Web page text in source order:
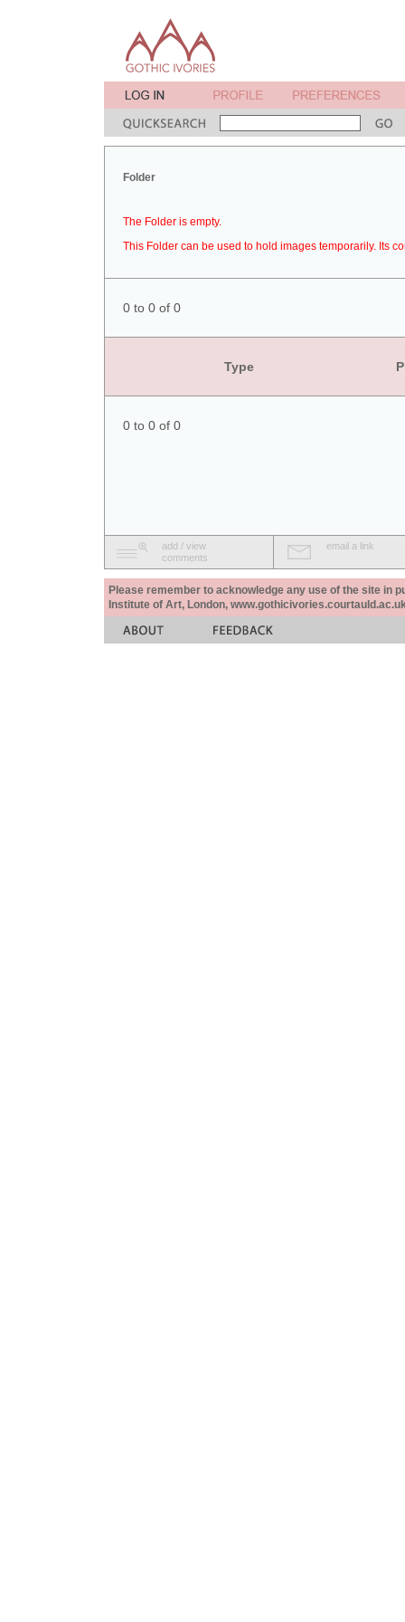
Folder
The Folder is empty.
This Folder can be used to hold images temporarily. Its
0 to 0 of 0
Type
0 to 0 of 0
add / view
comments
email a link
Please remember to acknowledge any use of the site in
Institute of Art, London,